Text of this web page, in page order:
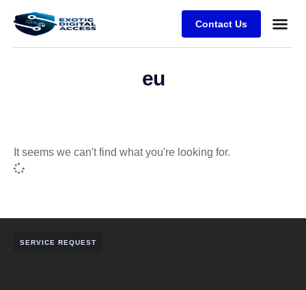
Contact Us
eu
It seems we can't find what you're looking for.
SERVICE REQUEST